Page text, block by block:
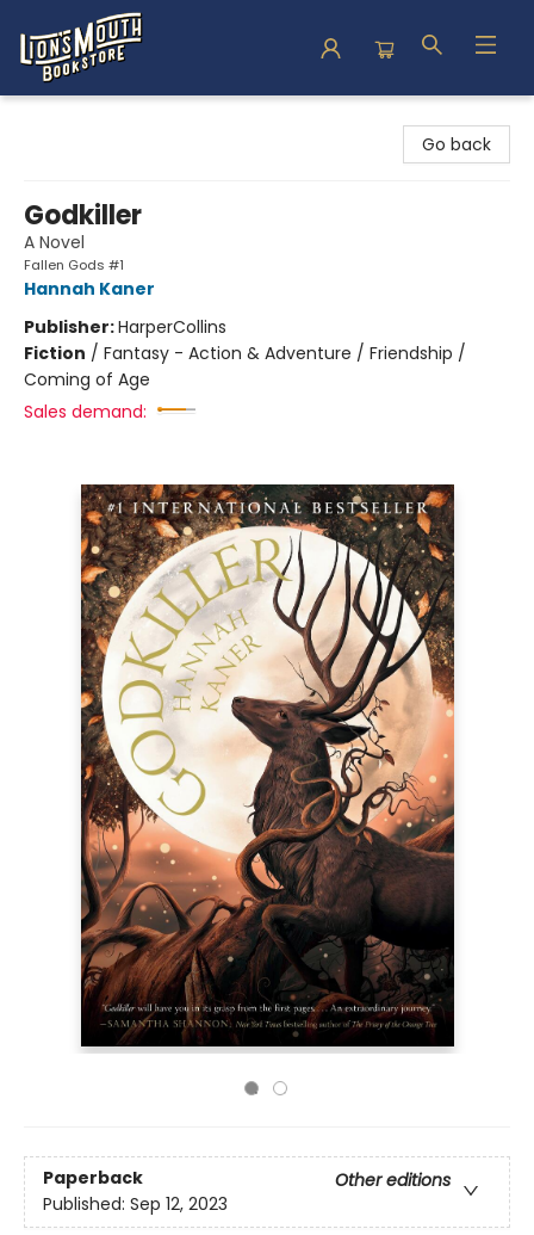
Go back
Godkiller
A Novel
Fallen Gods #1
Hannah Kaner
Publisher:HarperCollins
Fiction / Fantasy - Action & Adventure / Friendship /
Coming of Age
Sales demand:
Paperback
Other editions
Published: Sep 12, 2023